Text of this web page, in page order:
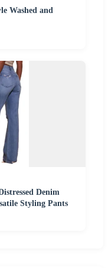
Washed and
Denim
Styling Pants